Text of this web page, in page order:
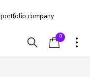
portfolio company
0